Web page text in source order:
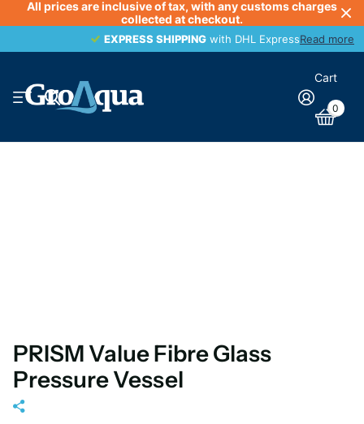
All prices are inclusive of tax, with any customs charges
collected at checkout.
EXPRESS SHIPPING with DHL ExpressRead more
EXPRESS SHIPPING
Cart
0
PRISM Value Fibre Glass
Pressure Vessel